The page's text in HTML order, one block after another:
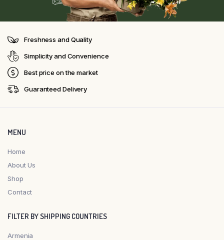
Freshness and Quality
Simplicity and Convenience
Best price on the market
Guaranteed Delivery
MENU
Home
About Us
Shop
Contact
FILTER BY SHIPPING COUNTRIES
Armenia